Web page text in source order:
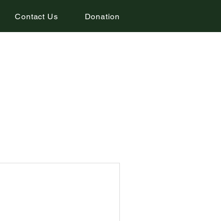
Contact Us Donation